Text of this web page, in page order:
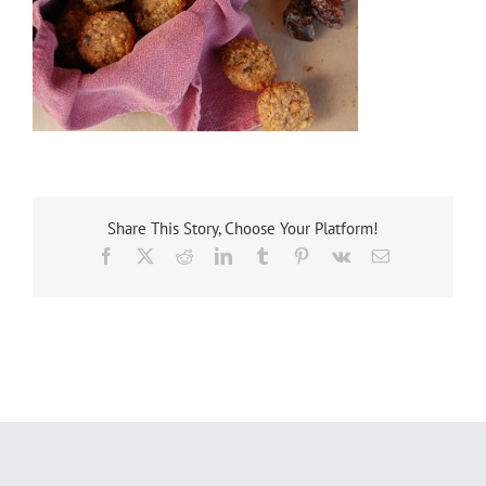
Share This Story, Choose Your Platform!
Facebook RedditLinkedInTumblr Pinterest
Vk Email